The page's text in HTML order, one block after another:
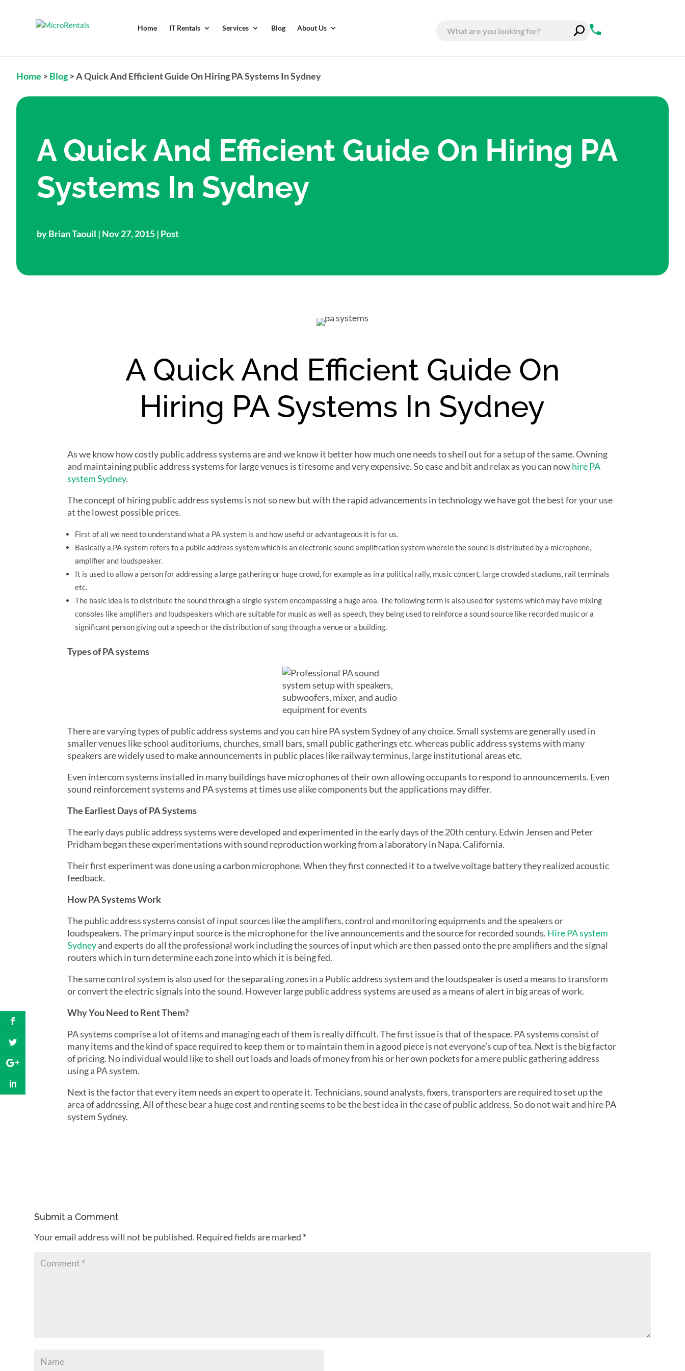
Home IT Rentals Services Blog About Us
Home > Blog>A Quick And Efficient Guide On Hiring PA Systems In Sydney
A Quick And Efficient Guide On Hiring PA
Systems In Sydney
byBrian Taouil | Nov 27, 2015 | Post
A Quick And Efficient Guide On
Hiring PA Systems In Sydney
As we know how costly public address systems are and we know it better how much one needs to shell out for a setup of the same. Owning
and maintaining public address systems for large venues is tiresome and very expensive. So ease and bit and relax as you can nowhire PA
system Sydney.
The concept of hiring public address systems is not so new but with the rapid advancements in technology we have got the best for your use
at the lowest possible prices.
First of all we need to understand what a PA system is and how useful or advantageous it is for us.
Basically a PA system refers to a public address system which is an electronic sound amplification system wherein the sound is distributed by a microphone,
amplifier and loudspeaker.
It is used to allow a person for addressing a large gathering or huge crowd, for example as in a political rally, music concert, large crowded stadiums, rail terminals
etc.
The basic idea is to distribute the sound through a single system encompassing a huge area. The following term is also used for systems which may have mixing
consoles like amplifiers and loudspeakers which are suitable for music as well as speech, they being used to reinforce a sound source like recorded music or a
significant person giving out a speech or the distribution of song through a venue or a building.
Types of PA systems
There are varying types of public address systems and you can hire PA system Sydney of any choice. Small systems are generally used in
smaller venues like school auditoriums, churches, small bars, small public gatherings etc. whereas public address systems with many
speakers are widely used to make announcements in public places like railway terminus, large institutional areas etc.
Even intercom systems installed in many buildings have microphones of their own allowing occupants to respond to announcements. Even
sound reinforcement systems and PA systems at times use alike components but the applications may differ.
The Earliest Days of PA Systems
The early days public address systems were developed and experimented in the early days of the 20th century. Edwin Jensen and Peter
Pridham began these experimentations with sound reproduction working from a laboratory in Napa, California.
Their first experiment was done using a carbon microphone. When they first connected it to a twelve voltage battery they realized acoustic
feedback.
How PA Systems Work
The public address systems consist of input sources like the amplifiers, control and monitoring equipments and the speakers or
loudspeakers. The primary input source is the microphone for the live announcements and the source for recorded sounds. Hire PA system
Sydneyand experts do all the professional work including the sources of input which are then passed onto the pre amplifiers and the signal
routers which in turn determine each zone into which it is being fed.
The same control system is also used for the separating zones in a Public address system and the loudspeaker is used a means to transform
or convert the electric signals into the sound. However large public address systems are used as a means of alert in big areas of work.
WhyYou Needto Rent Them?
PA systems comprise a lot of items and managing each of them is really difficult. The first issue is that of the space. PA systems consist of
many items and the kind of space required to keep them or to maintain them in a good piece is not everyone’s cup of tea. Next is the big factor
of pricing. No individual would like to shell out loads and loads of money from his or her own pockets for a mere public gathering address
using a PA system.
Next is the factor that every item needs an expert to operate it. Technicians, sound analysts, fixers, transporters are required to set up the
area of addressing. All of these bear a huge cost and renting seems to be the best idea in the case of public address. So do not wait and hire PA
system Sydney.
Submit a Comment
Your email address will not be published. Required fields are marked *